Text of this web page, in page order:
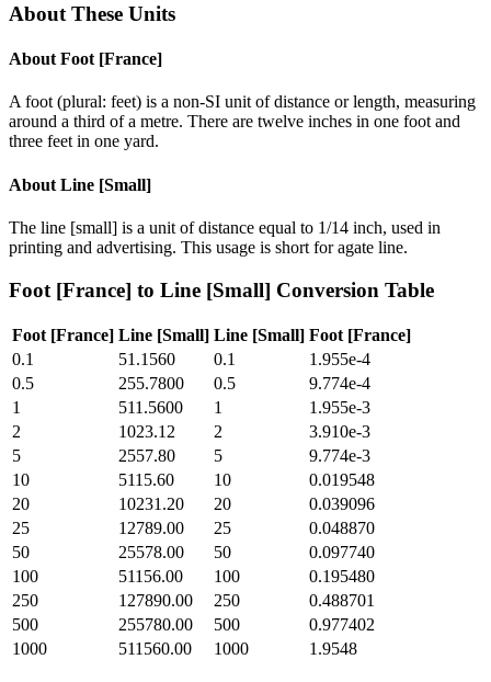
About These Units
About Foot [France]
A foot (plural: feet) is a non-SI unit of distance or length, measuring
around a third of a metre. There are twelve inches in one foot and
three feet in one yard.
About Line [Small]
The line [small] is a unit of distance equal to 1/14 inch, used in
printing and advertising. This usage is short for agate line.
Foot [France] to Line [Small] Conversion Table
Foot [France] Line [Small] Line [Small] Foot [France]
0.1
51.1560 0.1
1.955e-4
0.5
255.7800 0.5
9.774e-4
1
511.5600 1
1.955e-3
2
1023.12 2
3.910e-3
5
2557.80 5
9.774e-3
10
5115.60 10
0.019548
20
10231.20 20
0.039096
25
12789.00 25
0.048870
50
25578.00 50
0.097740
100
51156.00 100
0.195480
250
127890.00 250
0.488701
500
255780.00 500
0.977402
1000
511560.00 1000 1.9548